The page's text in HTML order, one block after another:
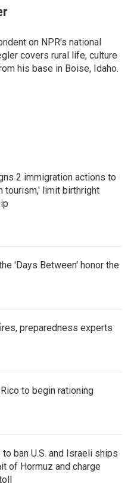
on NPR's national
covers rural life, culture
his base in Boise, Idaho.
2 immigration actions to
tourism,' limit birthright
'Days Between' honor the
preparedness experts
to begin rationing
to ban U.S. and Israeli ships
of Hormuz and charge